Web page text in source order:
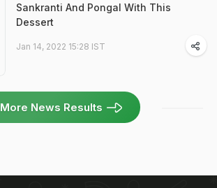
Sankranti And Pongal With This
Dessert
Jan 14, 2022 15:28 IST
More News Results